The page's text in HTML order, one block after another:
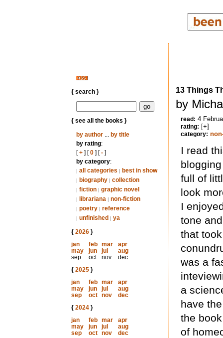
{ search }
{ see all the books }
by author... by title
by rating:
[+] [0] [-]
by category:
| all categories | best in show
| biography | collection
| fiction | graphic novel
| librariana | non-fiction
| poetry | reference
| unfinished | ya
{ 2026}
jan
feb mar
apr
may
jun jul
aug
sep
oct nov
dec
{ 2025}
jan
feb mar
apr
may
jun jul
aug
sep
oct nov
dec
{ 2024}
jan
feb mar
apr
may
jun jul
aug
sep
oct nov
dec
13 Things
by
read: 4
rating: [+]
category:
I read
full of
look
I
tone
that
was a
a
have
the
of